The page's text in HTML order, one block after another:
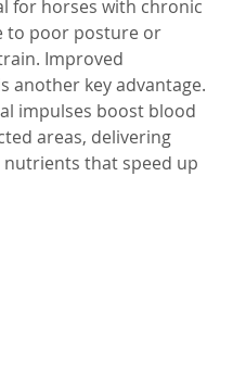
for horses with chronic
to poor posture or
Improved
another key advantage.
impulses boost blood
areas, delivering
nutrients that speed up